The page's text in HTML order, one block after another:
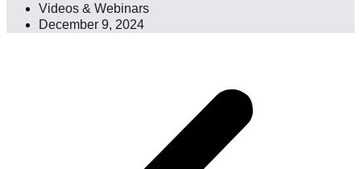
Videos & Webinars
December 9, 2024